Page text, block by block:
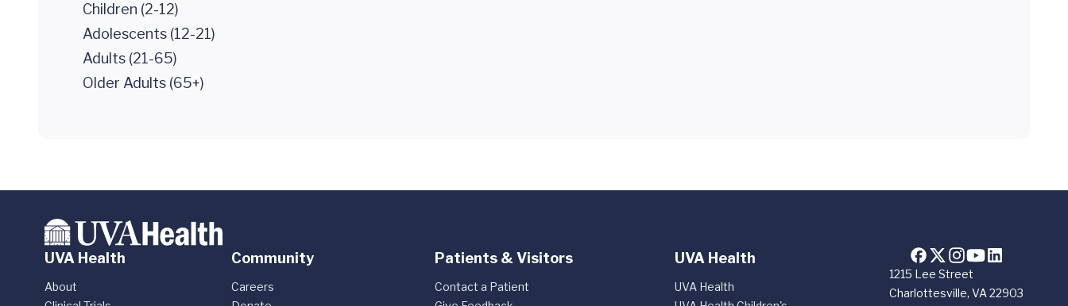
Children (2-12)
Adolescents (12-21)
Adults (21-65)
Older Adults (65+)
1215 Lee Street
Charlottesville, VA 22903
UVA Health
About
Community
Careers
Patients & Visitors
Contact a Patient
UVA Health
UVA Health